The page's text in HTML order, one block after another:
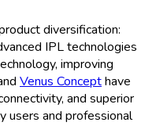
diversification:
IPL technologies
improving
Venus Concepthave
and superior
users and professional